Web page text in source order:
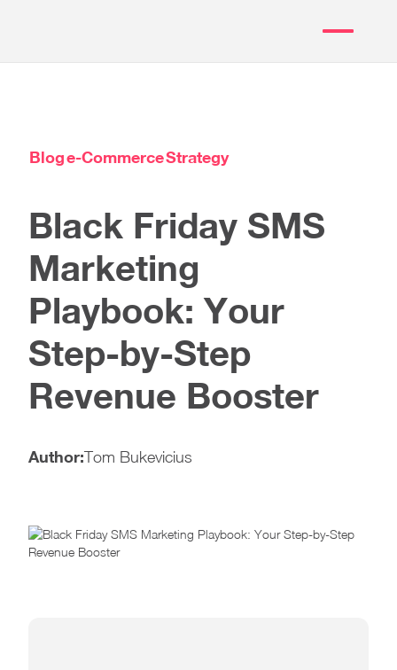
Bloge-CommerceStrategy
Black Friday SMS
Marketing
Playbook: Your
Step-by-Step
Revenue Booster
Author:Tom Bukevicius